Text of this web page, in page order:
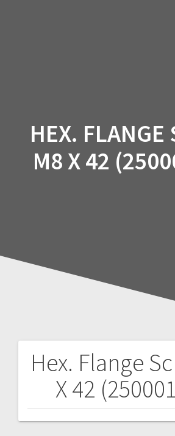
HEX. FLANGE
M8 X 42
Hex. Flange
X 42
Post
navigation